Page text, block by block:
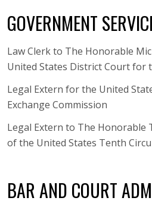
GOVERNMENT
Law Clerk to The Honorable
United States District Court for
Legal Extern for the United
Exchange Commission
Legal Extern to The Honorable
of the United States Tenth
BAR AND COURT